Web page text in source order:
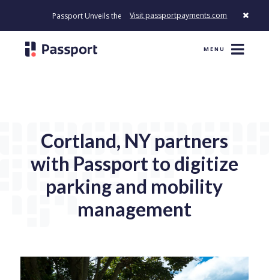
Passport Unveils the First Payment Platform Built to Modernize How
Visit passportpayments.com
MENU
Cortland, NY partners
with Passport to digitize
parking and mobility
management